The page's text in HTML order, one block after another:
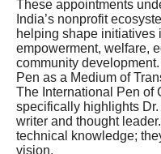
These appointments
India’s nonprofit
helping shape initiatives
empowerment, welfare,
community development.
Pen as a Medium of
The International Pen of
specifically highlights Dr.
writer and thought
technical knowledge;
vision.